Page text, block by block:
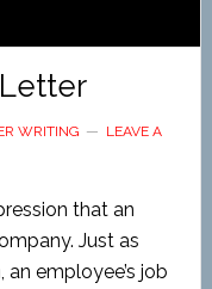
WRITING
LEAVE A
that an
Just as
employee’s job